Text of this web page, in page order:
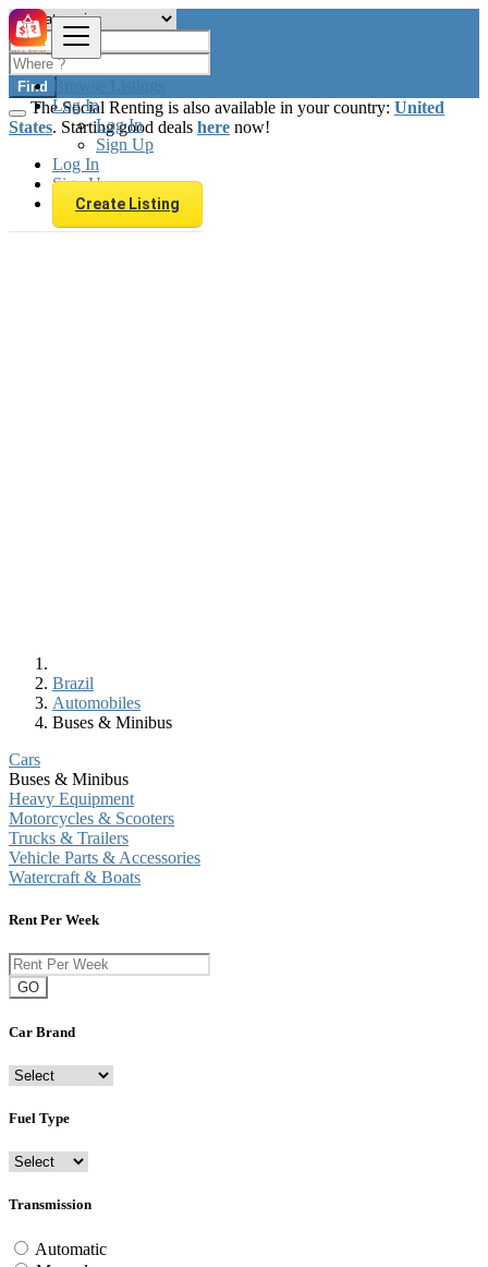
Browse Listings
Log In
Log In
Sign Up
Log In
Sign Up
Create Listing
Find
The Social Renting is also available in your country: United
States. Starting good deals here now!
Brazil
Automobiles
Buses & Minibus
Cars
Buses & Minibus
Heavy Equipment
Motorcycles & Scooters
Trucks & Trailers
Vehicle Parts & Accessories
Watercraft & Boats
Rent Per Week
GO
Car Brand
Fuel Type
Transmission
Automatic